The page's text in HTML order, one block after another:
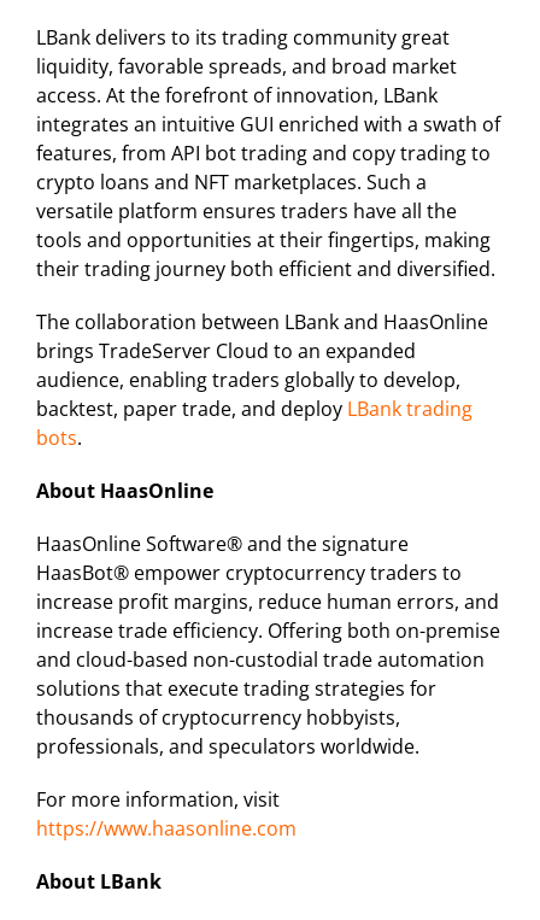
LBank delivers to its trading community great
liquidity, favorable spreads, and broad market
access. At the forefront of innovation, LBank
integrates an intuitive GUI enriched with a swath of
features, from API bot trading and copy trading to
crypto loans and NFT marketplaces. Such a
versatile platform ensures traders have all the
tools and opportunities at their fingertips, making
their trading journey both efficient and diversified.
The collaboration between LBank and HaasOnline
brings TradeServer Cloud to an expanded
audience, enabling traders globally to develop,
backtest, paper trade, and deploy LBank trading
bots.
About HaasOnline
HaasOnline Software® and the signature
HaasBot® empower cryptocurrency traders to
increase profit margins, reduce human errors, and
increase trade efficiency. Offering both on-premise
and cloud-based non-custodial trade automation
solutions that execute trading strategies for
thousands of cryptocurrency hobbyists,
professionals, and speculators worldwide.
For more information, visit
https://www.haasonline.com
About LBank